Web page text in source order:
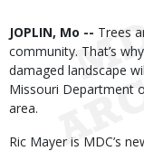
Body
JOPLIN, Mo -- Trees
community. That’s
damaged landscape
Missouri Department
area.
Ric Mayer is MDC’s